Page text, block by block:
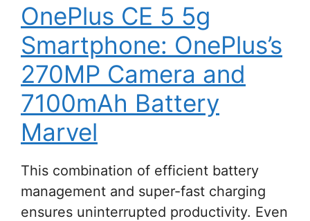
OnePlus CE 5 5g
Smartphone: OnePlus’s
270MP Camera and
7100mAh Battery
Marvel
This combination of efficient battery
management and super-fast charging
ensures uninterrupted productivity. Even